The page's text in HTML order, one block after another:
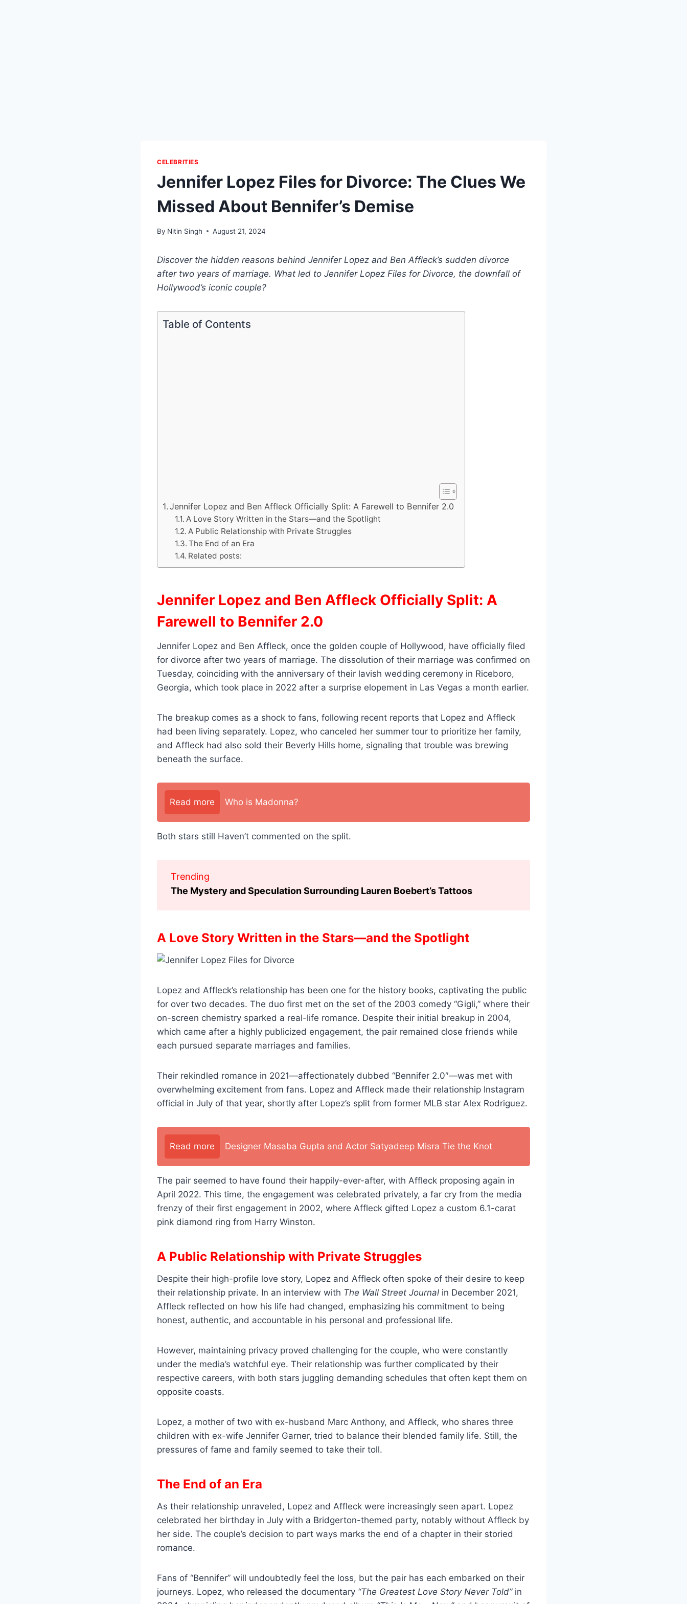
CELEBRITIES
Jennifer Lopez Files for Divorce: The Clues We
Missed About Bennifer’s Demise
By Nitin Singh August 21, 2024
Discover the hidden reasons behind Jennifer Lopez and Ben Affleck’s sudden divorce
after two years of marriage. What led to Jennifer Lopez Files for Divorce, the downfall of
Hollywood’s iconic couple?
Table of Contents
Jennifer Lopez and Ben Affleck Officially Split: A Farewell to Bennifer 2.0
A Love Story Written in the Stars—and the Spotlight
A Public Relationship with Private Struggles
The End of an Era
Related posts:
Jennifer Lopez and Ben Affleck Officially Split: A
Farewell to Bennifer 2.0
Jennifer Lopez and Ben Affleck, once the golden couple of Hollywood, have officially filed
for divorce after two years of marriage. The dissolution of their marriage was confirmed on
Tuesday, coinciding with the anniversary of their lavish wedding ceremony in Riceboro,
Georgia, which took place in 2022 after a surprise elopement in Las Vegas a month earlier.
The breakup comes as a shock to fans, following recent reports that Lopez and Affleck
had been living separately. Lopez, who canceled her summer tour to prioritize her family,
and Affleck had also sold their Beverly Hills home, signaling that trouble was brewing
beneath the surface.
Read more Who is Madonna?
Both stars still Haven’t commented on the split.
Trending
The Mystery and Speculation Surrounding Lauren Boebert’s Tattoos
A Love Story Written in the Stars—and the Spotlight
Lopez and Affleck’s relationship has been one for the history books, captivating the public
for over two decades. The duo first met on the set of the 2003 comedy “Gigli,” where their
on-screen chemistry sparked a real-life romance. Despite their initial breakup in 2004,
which came after a highly publicized engagement, the pair remained close friends while
each pursued separate marriages and families.
Their rekindled romance in 2021—affectionately dubbed “Bennifer 2.0″—was met with
overwhelming excitement from fans. Lopez and Affleck made their relationship Instagram
official in July of that year, shortly after Lopez’s split from former MLB star Alex Rodriguez.
Read more Designer Masaba Gupta and Actor Satyadeep Misra Tie the Knot
The pair seemed to have found their happily-ever-after, with Affleck proposing again in
April 2022. This time, the engagement was celebrated privately, a far cry from the media
frenzy of their first engagement in 2002, where Affleck gifted Lopez a custom 6.1-carat
pink diamond ring from Harry Winston.
A Public Relationship with Private Struggles
Despite their high-profile love story, Lopez and Affleck often spoke of their desire to keep
their relationship private. In an interview with The Wall Street Journal in December 2021,
Affleck reflected on how his life had changed, emphasizing his commitment to being
honest, authentic, and accountable in his personal and professional life.
However, maintaining privacy proved challenging for the couple, who were constantly
under the media’s watchful eye. Their relationship was further complicated by their
respective careers, with both stars juggling demanding schedules that often kept them on
opposite coasts.
Lopez, a mother of two with ex-husband Marc Anthony, and Affleck, who shares three
children with ex-wife Jennifer Garner, tried to balance their blended family life. Still, the
pressures of fame and family seemed to take their toll.
The End of an Era
As their relationship unraveled, Lopez and Affleck were increasingly seen apart. Lopez
celebrated her birthday in July with a Bridgerton-themed party, notably without Affleck by
her side. The couple’s decision to part ways marks the end of a chapter in their storied
romance.
Fans of “Bennifer” will undoubtedly feel the loss, but the pair has each embarked on their
journeys. Lopez, who released the documentary “The Greatest Love Story Never Told”in